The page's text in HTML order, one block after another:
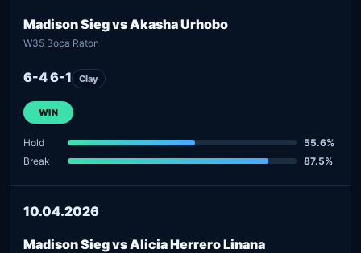
Madison Sieg vs Akasha Urhobo
W35 Boca Raton
6-4 6-1 Clay
WIN
Hold
55.6%
Break
87.5%
10.04.2026
Madison Sieg vs Alicia Herrero Linana